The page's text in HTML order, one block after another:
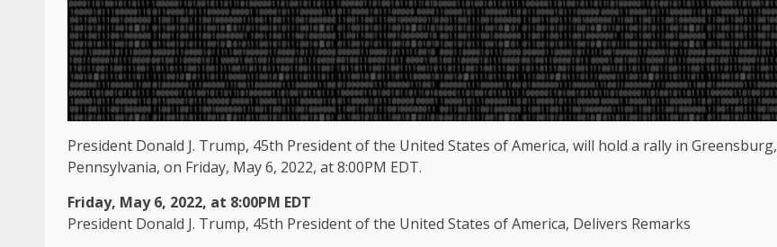
President Donald J. Trump, 45th President of the United States of America, will hold a rally in Greensburg,
Pennsylvania, on Friday, May 6, 2022, at 8:00PM EDT.
Friday, May 6, 2022, at 8:00PM EDT
President Donald J. Trump, 45th President of the United States of America, Delivers Remarks